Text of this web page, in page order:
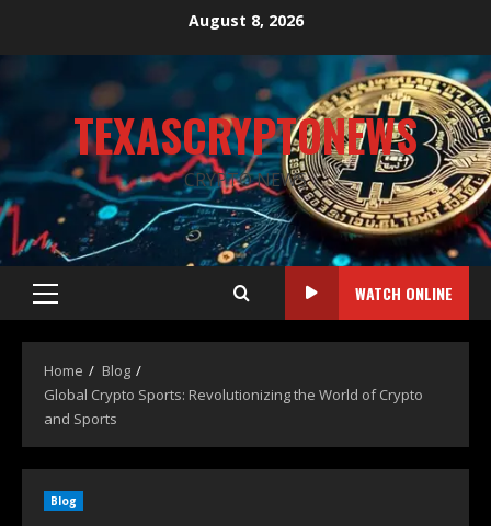
August 8, 2026
TEXASCRYPTONEWS
CRYPTO NEWS
WATCH ONLINE
Home
Blog
Global Crypto Sports: Revolutionizing the World of Crypto
and Sports
Blog